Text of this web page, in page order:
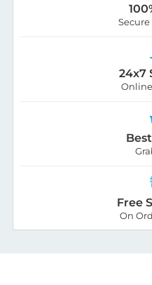
24x7
Free
On